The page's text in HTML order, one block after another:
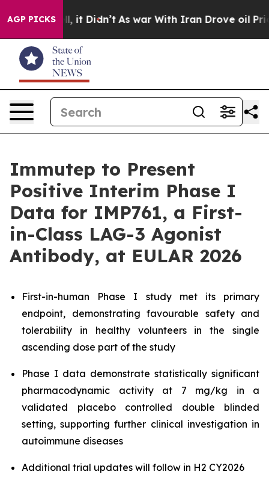
AGP PICKS
Well, it Didn’t As war With Iran Drove oil Prices
Immutep to Present
Positive Interim Phase I
Data for IMP761, a First-
in-Class LAG-3 Agonist
Antibody, at EULAR 2026
First-in-human Phase I study met its primary
endpoint, demonstrating favourable safety and
tolerability in healthy volunteers in the single
ascending dose part of the study
Phase I data demonstrate statistically significant
pharmacodynamic activity at 7 mg/kg in a
validated placebo controlled double blinded
setting, supporting further clinical investigation in
autoimmune diseases
Additional trial updates will follow in H2 CY2026